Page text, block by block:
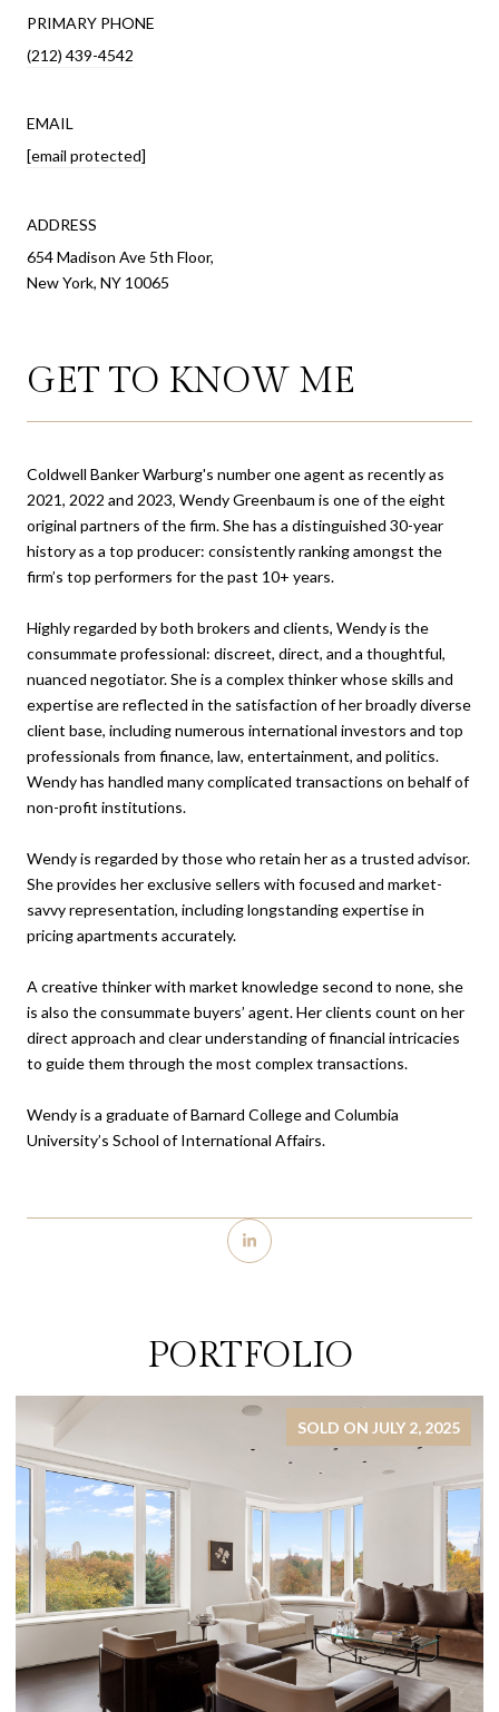
PRIMARY PHONE
(212) 439-4542
EMAIL
[email protected]
ADDRESS
654 Madison Ave 5th Floor,
New York, NY 10065
GET TO KNOW ME
Coldwell Banker Warburg's number one agent as recently as
2021, 2022 and 2023, Wendy Greenbaum is one of the eight
original partners of the firm. She has a distinguished 30-year
history as a top producer: consistently ranking amongst the
firm’s top performers for the past 10+ years.
Highly regarded by both brokers and clients, Wendy is the
consummate professional: discreet, direct, and a thoughtful,
nuanced negotiator. She is a complex thinker whose skills and
expertise are reflected in the satisfaction of her broadly diverse
client base, including numerous international investors and top
professionals from finance, law, entertainment, and politics.
Wendy has handled many complicated transactions on behalf of
non-profit institutions.
Wendy is regarded by those who retain her as a trusted advisor.
She provides her exclusive sellers with focused and market-
savvy representation, including longstanding expertise in
pricing apartments accurately.
A creative thinker with market knowledge second to none, she
is also the consummate buyers’ agent. Her clients count on her
direct approach and clear understanding of financial intricacies
to guide them through the most complex transactions.
Wendy is a graduate of Barnard College and Columbia
University’s School of International Affairs.
PORTFOLIO
SOLD ON JULY 2, 2025